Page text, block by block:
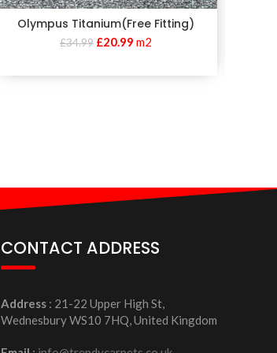
Olympus Titanium(Free Fitting)
£34.99 £20.99 m2
CONTACT ADDRESS
Address: 21-22 Upper High St,
Wednesbury WS10 7HQ, United Kingdom